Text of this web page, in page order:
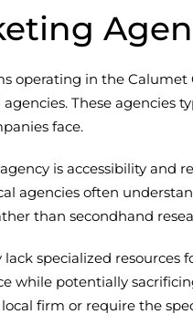
operating in the
These agencies
face.
is accessibility and
agencies often
than secondhand
specialized
while potentially
firm or require the